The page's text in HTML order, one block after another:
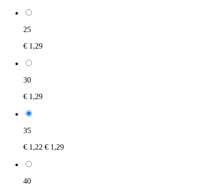
25
€ 1,29
30
€ 1,29
35
€ 1,22 € 1,29
40